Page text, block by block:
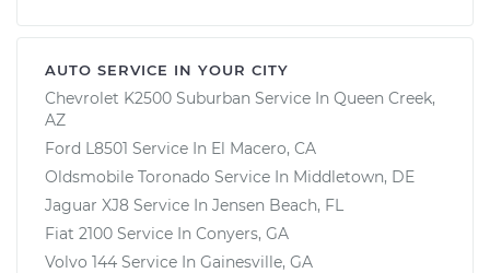
AUTO SERVICE IN YOUR CITY
Chevrolet K2500 Suburban Service In Queen Creek,
AZ
Ford L8501 Service In El Macero, CA
Oldsmobile Toronado Service In Middletown, DE
Jaguar XJ8 Service In Jensen Beach, FL
Fiat 2100 Service In Conyers, GA
Volvo 144 Service In Gainesville, GA